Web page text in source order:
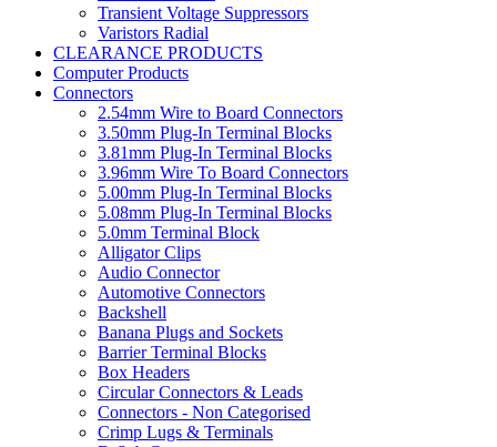
Transient Voltage Suppressors
Varistors Radial
CLEARANCE PRODUCTS
Computer Products
Connectors
2.54mm Wire to Board Connectors
3.50mm Plug-In Terminal Blocks
3.81mm Plug-In Terminal Blocks
3.96mm Wire To Board Connectors
5.00mm Plug-In Terminal Blocks
5.08mm Plug-In Terminal Blocks
5.0mm Terminal Block
Alligator Clips
Audio Connector
Automotive Connectors
Backshell
Banana Plugs and Sockets
Barrier Terminal Blocks
Box Headers
Circular Connectors & Leads
Connectors - Non Categorised
Crimp Lugs & Terminals